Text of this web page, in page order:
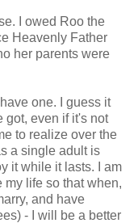
I owed Roo the
Heavenly Father
her parents were
one. I guess it
got, even if it's not
to realize over the
a single adult is
it while it lasts. I am
life so that when,
and have
- I will be a better